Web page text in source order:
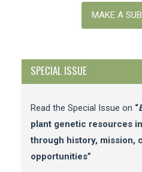
MAKE A
SPECIAL ISSUE
Read the Special Issue on “
plant genetic resources
through history, mission,
opportunities”